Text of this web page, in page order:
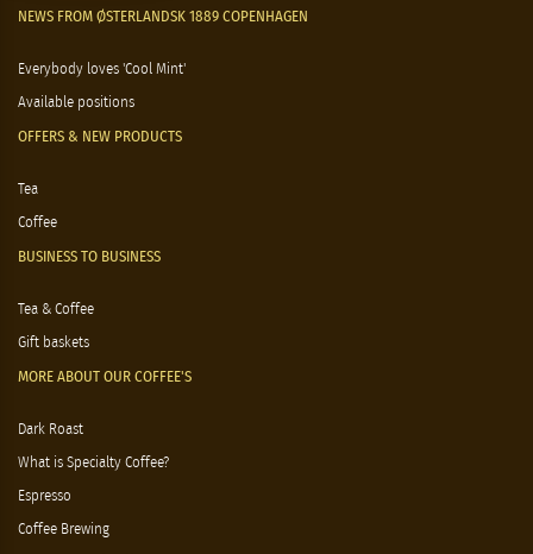
NEWS FROM ØSTERLANDSK 1889 COPENHAGEN
Everybody loves 'Cool Mint'
Available positions
OFFERS & NEW PRODUCTS
Tea
Coffee
BUSINESS TO BUSINESS
Tea & Coffee
Gift baskets
MORE ABOUT OUR COFFEE'S
Dark Roast
What is Specialty Coffee?
Espresso
Coffee Brewing